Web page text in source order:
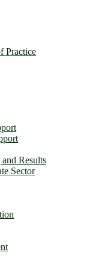
Practice
Results
Sector